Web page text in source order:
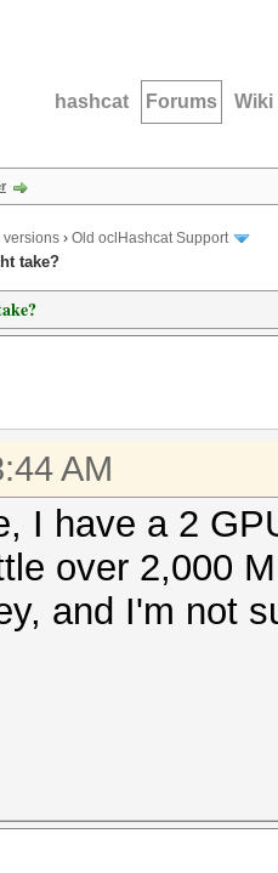
hashcat Forums Wiki
versions › Old oclHashcat Support
take?
AM
I have a 2
over 2,000
and I'm not